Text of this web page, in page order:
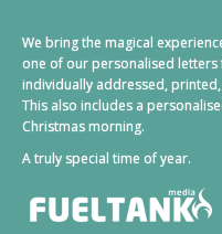
We bring the magical
one of our personalised letters
individually addressed,
This also includes a
Christmas morning.
A truly special time of year.